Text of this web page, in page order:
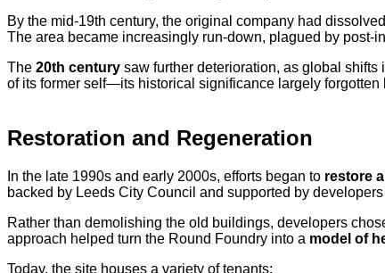
By the mid-19th century, the original company had
The area became increasingly run-down, plagued by post-
The 20th century saw further deterioration, as global shifts
of its former self—its historical significance largely forgotten
Restoration and Regeneration
In the late 1990s and early 2000s, efforts began to restore
backed by Leeds City Council and supported by
Rather than demolishing the old buildings, developers
approach helped turn the Round Foundry into a model of
Today, the site houses a variety of tenants: